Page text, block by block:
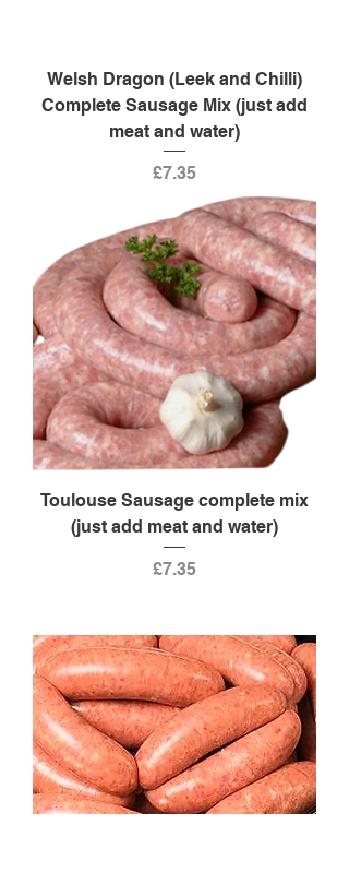
Welsh Dragon (Leek and Chilli)
Complete Sausage Mix (just add
meat and water)
Price
£7.35
Toulouse Sausage complete mix
(just add meat and water)
Price
£7.35